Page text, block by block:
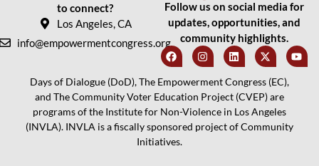
to connect?
Los Angeles, CA
info@empowermentcongress.org
Follow us on social media for
updates, opportunities, and
community highlights.
Days of Dialogue (DoD), The Empowerment Congress (EC),
and The Community Voter Education Project (CVEP) are
programs of the Institute for Non-Violence in Los Angeles
(INVLA). INVLA is a fiscally sponsored project of Community
Initiatives.